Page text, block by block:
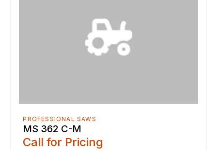
PROFESSIONAL SAWS
MS 362 C-M
Call for Pricing